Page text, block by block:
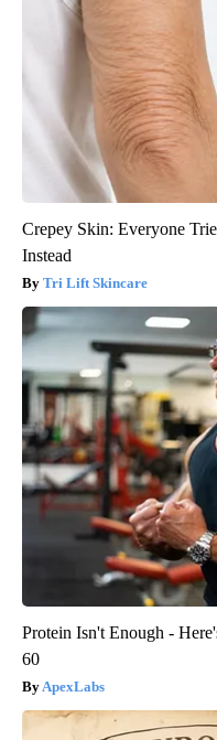
Crepey Skin: Everyone
Instead
Tri Lift Skincare
Protein Isn't Enough -
60
ApexLabs